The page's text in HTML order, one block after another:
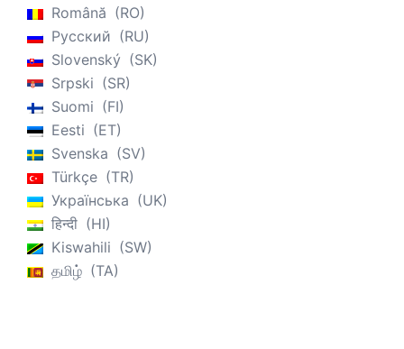
Română
RO
Русский
RU
Slovenský
SK
Srpski
SR
Suomi
FI
Eesti
ET
Svenska
SV
Türkçe
TR
Українська
UK
हिन्दी
HI
Kiswahili
SW
தமிழ்
TA